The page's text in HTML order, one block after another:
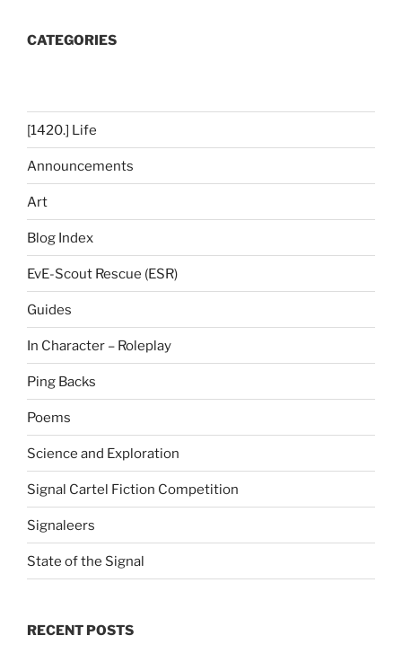
CATEGORIES
[1420.] Life
Announcements
Art
Blog Index
EvE-Scout Rescue (ESR)
Guides
In Character – Roleplay
Ping Backs
Poems
Science and Exploration
Signal Cartel Fiction Competition
Signaleers
State of the Signal
RECENT POSTS